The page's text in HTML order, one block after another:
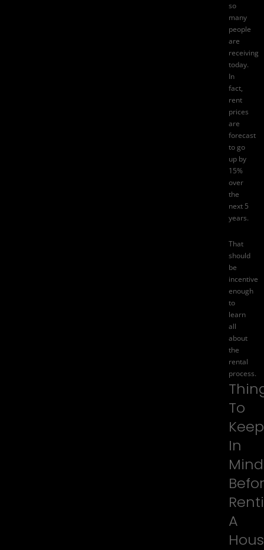
so
many
people
are
receiving
today.
In
fact,
rent
prices
are
forecast
to go
up by
15%
over
the
next 5
years.
That
should
be
incentive
enough
to
learn
all
about
the
rental
process.
To
Keep
In
Mind
A